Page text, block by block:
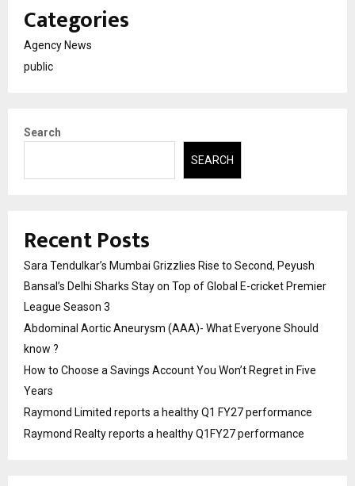
Categories
Agency News
public
Search
SEARCH
Recent Posts
Sara Tendulkar’s Mumbai Grizzlies Rise to Second, Peyush
Bansal’s Delhi Sharks Stay on Top of Global E-cricket Premier
League Season 3
Abdominal Aortic Aneurysm (AAA)- What Everyone Should
know ?
How to Choose a Savings Account You Won’t Regret in Five
Years
Raymond Limited reports a healthy Q1 FY27 performance
Raymond Realty reports a healthy Q1FY27 performance